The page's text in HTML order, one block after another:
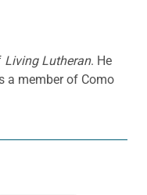
Living Lutheran. He
a member of Como